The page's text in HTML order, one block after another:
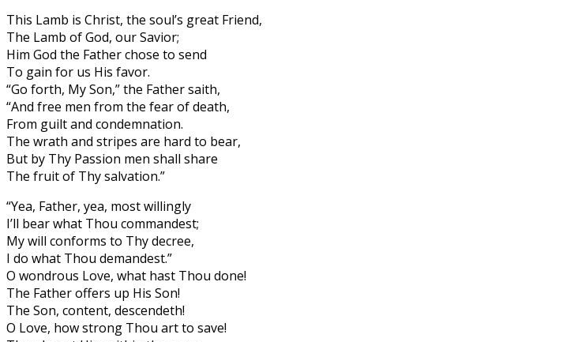
This Lamb is Christ, the soul’s great Friend,
The Lamb of God, our Savior;
Him God the Father chose to send
To gain for us His favor.
“Go forth, My Son,” the Father saith,
“And free men from the fear of death,
From guilt and condemnation.
The wrath and stripes are hard to bear,
But by Thy Passion men shall share
The fruit of Thy salvation.”
“Yea, Father, yea, most willingly
I’ll bear what Thou commandest;
My will conforms to Thy decree,
I do what Thou demandest.”
O wondrous Love, what hast Thou done!
The Father offers up His Son!
The Son, content, descendeth!
O Love, how strong Thou art to save!